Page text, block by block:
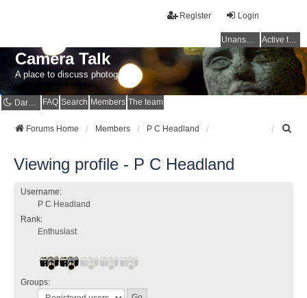
Login
Register
Unanswered topics Active topics
Camera Talk
A place to discuss photography
Dark mode FAQ Search Members The team
Forums Home Members P C Headland
Viewing profile - P C Headland
Username:
P C Headland
Rank:
Enthusiast
Groups: